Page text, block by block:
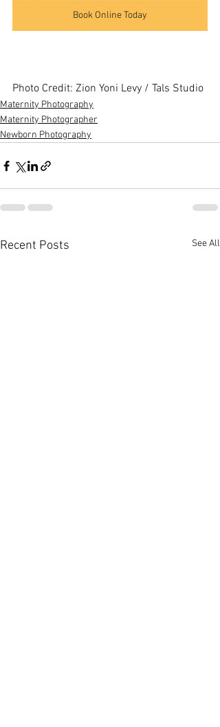
Book Online Today
Photo Credit: Zion Yoni Levy / Tals Studio
Maternity Photography
Maternity Photographer
Newborn Photography
Recent Posts See All